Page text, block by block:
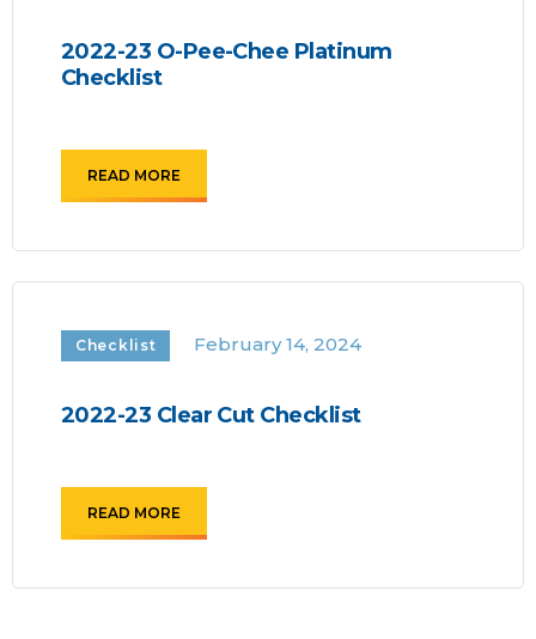
2022-23 O-Pee-Chee Platinum
Checklist
READ MORE
Checklist February 14, 2024
2022-23 Clear Cut Checklist
READ MORE